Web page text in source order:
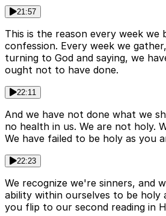
21:57
This is the reason every week we
confession. Every week we
turning to God and saying, we
ought not to have done.
22:11
And we have not done what we
no health in us. We are not holy.
We have failed to be holy as you
22:23
We recognize we're sinners, and
ability within ourselves to be holy
you flip to our second reading in